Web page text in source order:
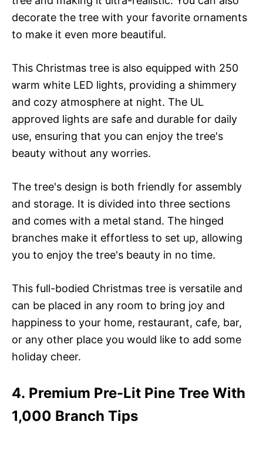
decorate the tree with your favorite ornaments
to make it even more beautiful.
This Christmas tree is also equipped with 250
warm white LED lights, providing a shimmery
and cozy atmosphere at night. The UL
approved lights are safe and durable for daily
use, ensuring that you can enjoy the tree's
beauty without any worries.
The tree's design is both friendly for assembly
and storage. It is divided into three sections
and comes with a metal stand. The hinged
branches make it effortless to set up, allowing
you to enjoy the tree's beauty in no time.
This full-bodied Christmas tree is versatile and
can be placed in any room to bring joy and
happiness to your home, restaurant, cafe, bar,
or any other place you would like to add some
holiday cheer.
4. Premium Pre-Lit Pine Tree With
1,000 Branch Tips